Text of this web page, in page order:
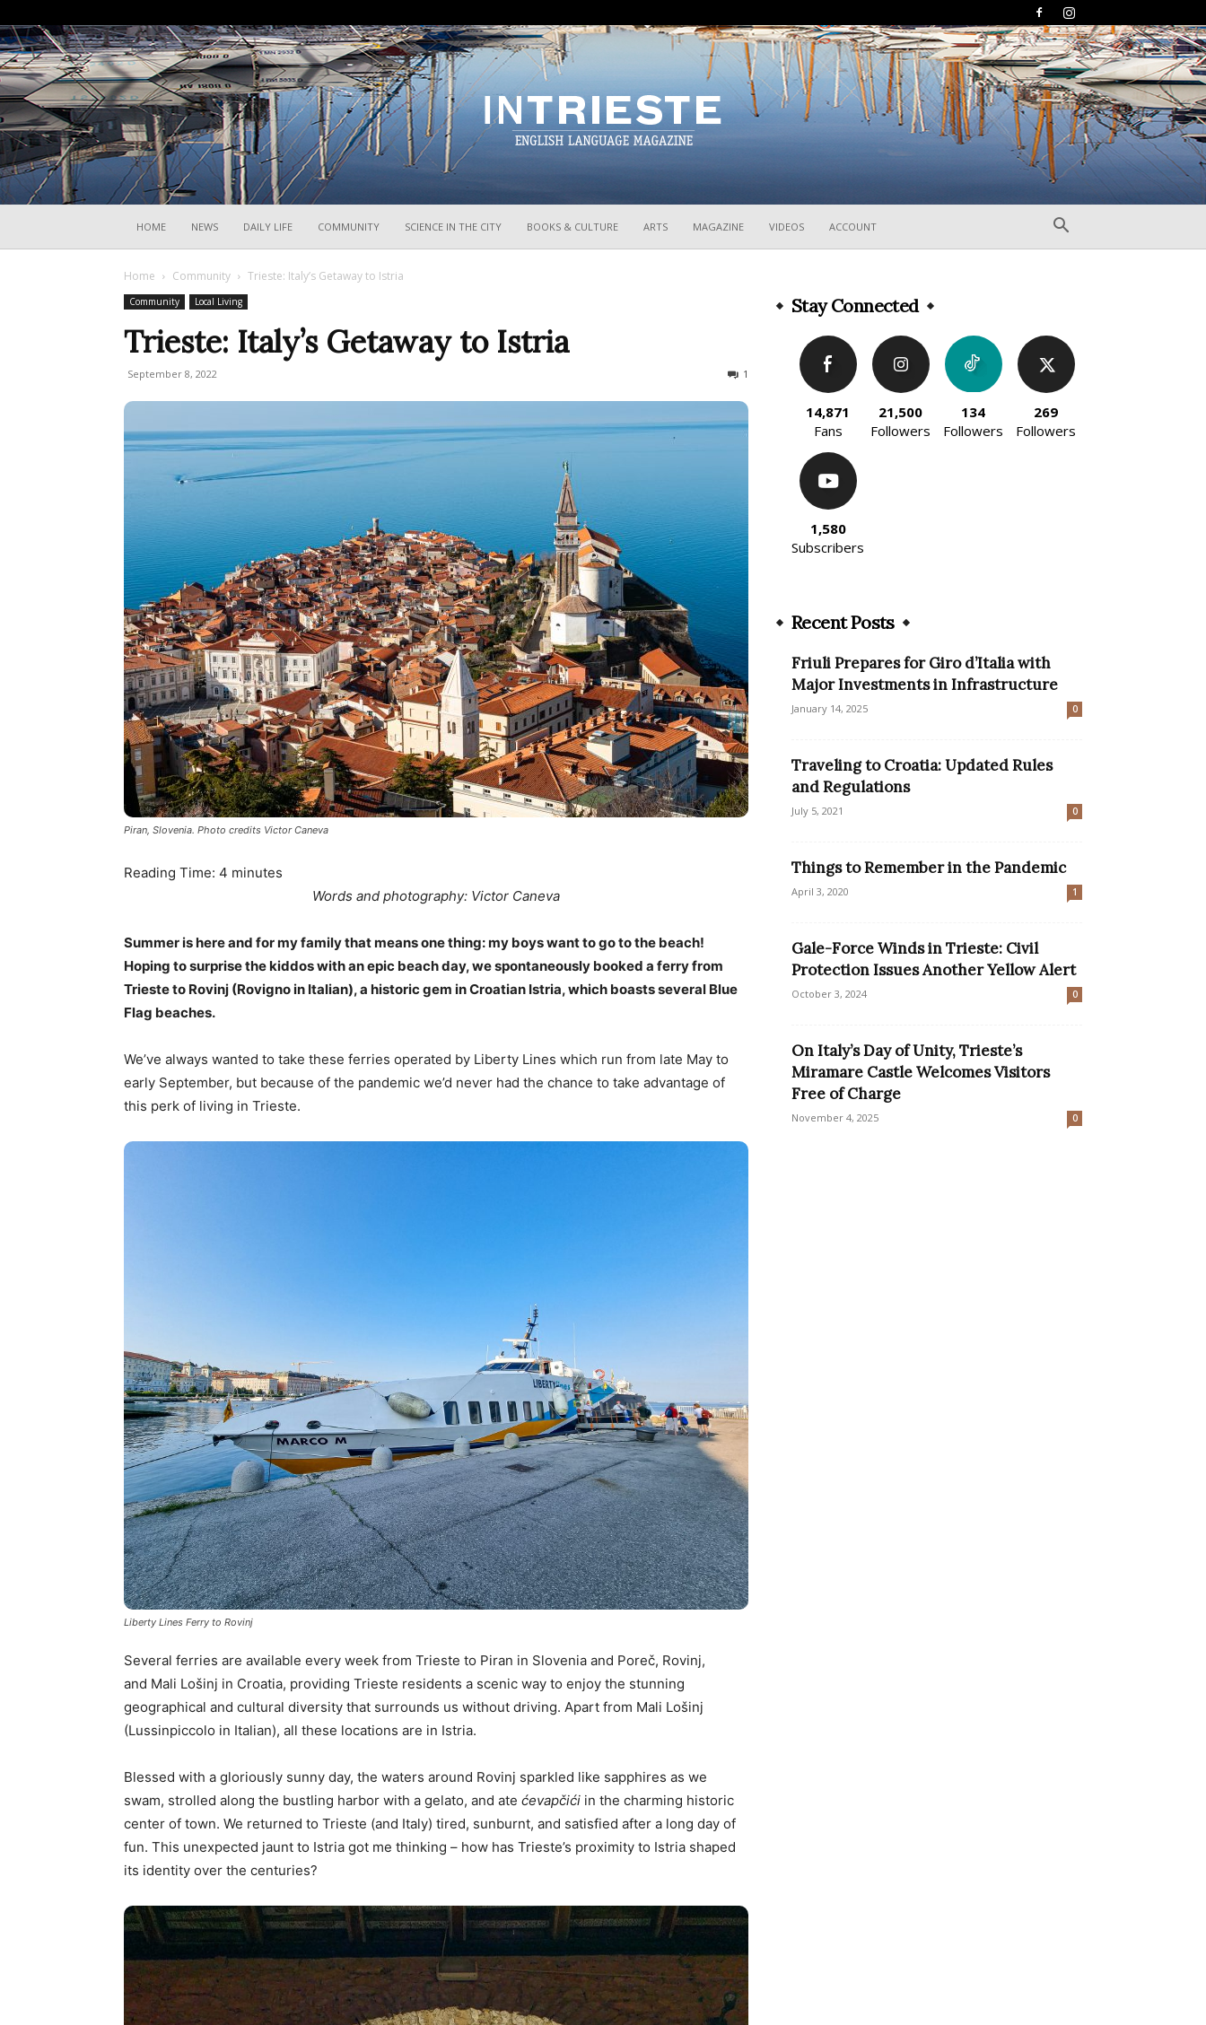
HOME NEWS DAILY LIFE COMMUNITY SCIENCE IN THE CITY BOOKS & CULTURE ARTS MAGAZINE VIDEOS ACCOUNT
Home Community Trieste: Italy’s Getaway to Istria
Community Local Living
Trieste: Italy’s Getaway to Istria
September 8, 2022 1
Piran, Slovenia. Photo credits Victor Caneva
Reading Time: 4 minutes
Words and photography: Victor Caneva
Summer is here and for my family that means one thing: my boys want to go to the beach!
Hoping to surprise the kiddos with an epic beach day, we spontaneously booked a ferry from
Trieste to Rovinj (Rovigno in Italian), a historic gem in Croatian Istria, which boasts several Blue
Flag beaches.
We’ve always wanted to take these ferries operated by Liberty Lines which run from late May to
early September, but because of the pandemic we’d never had the chance to take advantage of
this perk of living in Trieste.
Liberty Lines Ferry to Rovinj
Several ferries are available every week from Trieste to Piran in Slovenia and Poreč, Rovinj,
and Mali Lošinj in Croatia, providing Trieste residents a scenic way to enjoy the stunning
geographical and cultural diversity that surrounds us without driving. Apart from Mali Lošinj
(Lussinpiccolo in Italian), all these locations are in Istria.
Blessed with a gloriously sunny day, the waters around Rovinj sparkled like sapphires as we
swam, strolled along the bustling harbor with a gelato, and ate ćevapčići in the charming historic
center of town. We returned to Trieste (and Italy) tired, sunburnt, and satisfied after a long day of
fun. This unexpected jaunt to Istria got me thinking – how has Trieste’s proximity to Istria shaped
its identity over the centuries?
Stay Connected
14,871
Fans
21,500
Followers
134
Followers
269
Followers
1,580
Subscribers
Recent Posts
Friuli Prepares for Giro d’Italia with
Major Investments in Infrastructure
January 14, 2025 0
Traveling to Croatia: Updated Rules
and Regulations
July 5, 2021 0
Things to Remember in the Pandemic
April 3, 2020 1
Gale-Force Winds in Trieste: Civil
Protection Issues Another Yellow Alert
October 3, 2024 0
On Italy’s Day of Unity, Trieste’s
Miramare Castle Welcomes Visitors
Free of Charge
November 4, 2025 0